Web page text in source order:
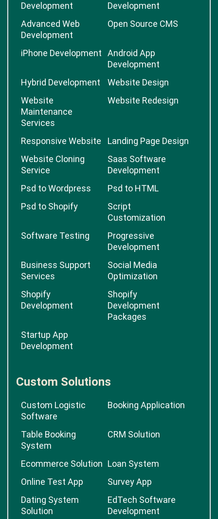
Development
Development
Advanced Web
Development
Open Source CMS
iPhone Development
Android App
Development
Hybrid Development
Website Design
Website
Maintenance
Services
Website Redesign
Responsive Website
Landing Page Design
Website Cloning
Service
Saas Software
Development
Psd to Wordpress
Psd to HTML
Psd to Shopify
Script
Customization
Software Testing
Progressive
Development
Business Support
Services
Social Media
Optimization
Shopify
Development
Shopify
Development
Packages
Startup App
Development
Custom Solutions
Custom Logistic
Software
Booking Application
Table Booking
System
CRM Solution
Ecommerce Solution Loan System
Online Test App
Survey App
Dating System
Solution
EdTech Software
Development